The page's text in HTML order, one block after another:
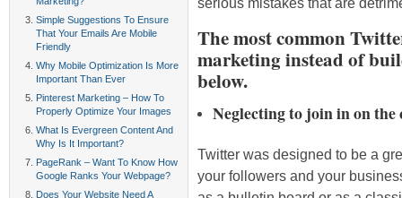
Simple Suggestions To Ensure
That Your Emails Are Mobile
Friendly
Why Mobile Optimization Is More
Important Than Ever
Pinterest Marketing – How To
Properly Optimize Your Images
What Is Evergreen Content And
Why Is It Important?
PageRank – Want To Know How
Google Ranks Your Webpage?
Does Your Website Need A
The most common
marketing instead of
below.
Neglecting to join in on the
Twitter was designed to be a
your followers and your